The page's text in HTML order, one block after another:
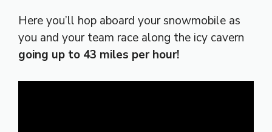
Here you’ll hop aboard your snowmobile as
you and your team race along the icy cavern
going up to 43 miles per hour!